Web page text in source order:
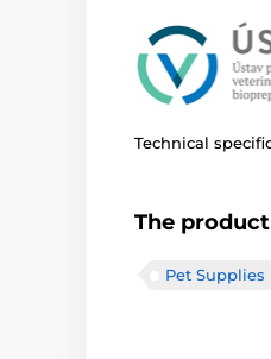
Technical
The
Pet Supplies